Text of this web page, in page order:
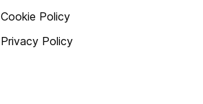
Cookie Policy
Privacy Policy